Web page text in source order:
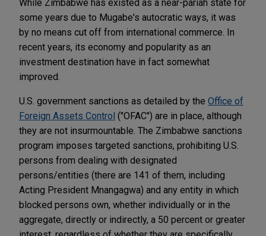
While Zimbabwe has existed as a near-pariah state for
some years due to Mugabe's autocratic ways, it was
by no means cut off from international commerce. In
recent years, its economy and popularity as an
investment destination have in fact somewhat
improved.
U.S. government sanctions as detailed by the Office of
Foreign Assets Control ("OFAC") are in place, although
they are not insurmountable. The Zimbabwe sanctions
program imposes targeted sanctions, prohibiting U.S.
persons from dealing with designated
persons/entities (there are 141 of them, including
Acting President Mnangagwa) and any entity in which
blocked persons own, whether individually or in the
aggregate, directly or indirectly, a 50 percent or greater